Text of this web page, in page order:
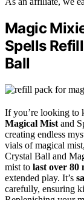
Magic
Spells
Ball
If you’re looking to
Magical Mist and
creating endless
vials of magical
Crystal Ball and
mist to last over 80
extended play. It’s
carefully, ensuring